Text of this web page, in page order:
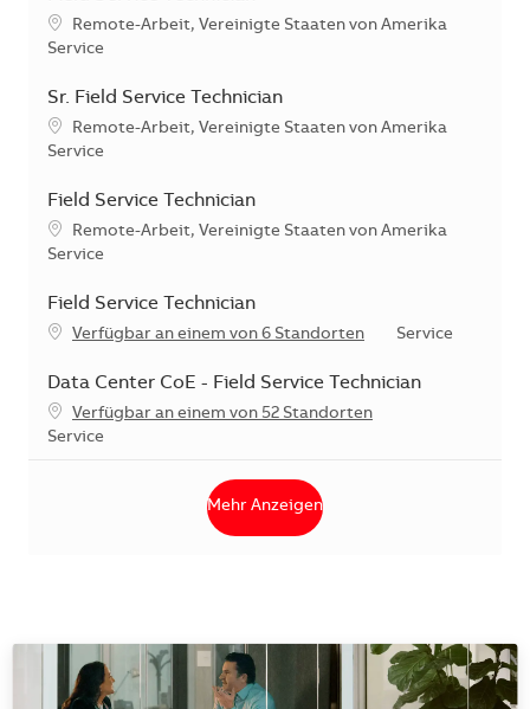
Standort
Remote-Arbeit, Vereinigte Staaten von Amerika
Kategorie
Service
Sr. Field Service Technician
Standort
Remote-Arbeit, Vereinigte Staaten von Amerika
Kategorie
Service
Field Service Technician
Standort
Remote-Arbeit, Vereinigte Staaten von Amerika
Kategorie
Service
Field Service Technician
Verfügbar an einem von 6 Standorten Kategorie
Service
Data Center CoE - Field Service Technician
Verfügbar an einem von 52 Standorten
Kategorie
Service
Mehr Anzeigen